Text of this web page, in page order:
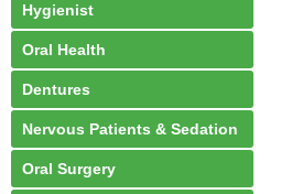
Hygienist
Oral Health
Dentures
Nervous Patients & Sedation
Oral Surgery